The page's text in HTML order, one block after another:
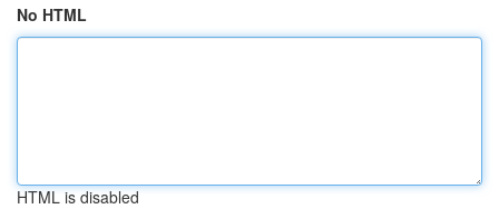
No HTML
HTML is disabled